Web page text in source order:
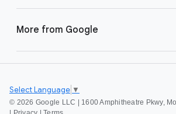
More from Google
© 2026 Google LLC | 1600 Amphitheatre Pkwy,
Select Language ▼